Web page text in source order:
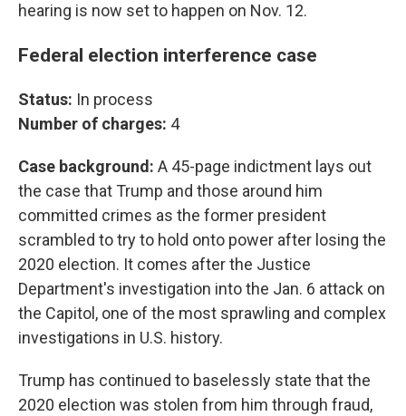
hearing is now set to happen on Nov. 12.
Federal election interference case
Status: In process
Number of charges: 4
Case background: A 45-page indictment lays out
the case that Trump and those around him
committed crimes as the former president
scrambled to try to hold onto power after losing the
2020 election. It comes after the Justice
Department's investigation into the Jan. 6 attack on
the Capitol, one of the most sprawling and complex
investigations in U.S. history.
Trump has continued to baselessly state that the
2020 election was stolen from him through fraud,